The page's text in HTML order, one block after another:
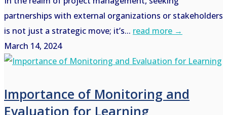
partnerships with external organizations or stakeholders
is not just a strategic move; it’s... read more →
March 14, 2024
Importance of Monitoring and
Evaluation for Learning